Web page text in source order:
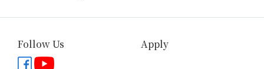
Follow Us
Facebook page
YouTube channel
Apply